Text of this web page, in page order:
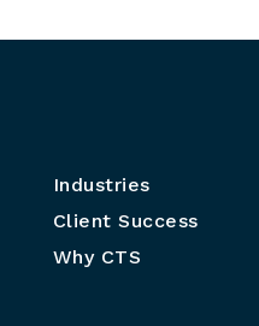
Industries
Client Success
Why CTS